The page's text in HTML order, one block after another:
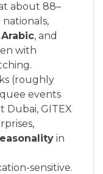
about 88–
Arabic, and
with
(roughly
events
Dubai, GITEX
in
sensitive.